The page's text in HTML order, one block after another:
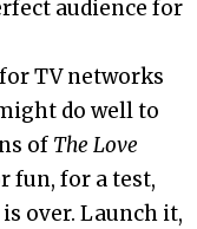
audience for
TV networks
do well to
of The Love
fun, for a test,
over. Launch it,